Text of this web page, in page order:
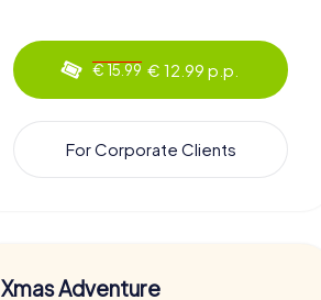
€ 15.99 € 12.99 p.p.
For Corporate Clients
Xmas Adventure